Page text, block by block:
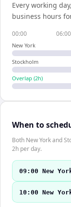
Every working day,
business hours
00:00 06:00
New York
Stockholm
Overlap (2h)
When to
Both New York and
2h per day.
09:00 New
10:00 New